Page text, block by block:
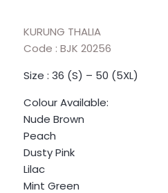
KURUNG THALIA
Code : BJK 20256
Size : 36 (S) – 50 (5XL)
Colour Available:
Nude Brown
Peach
Dusty Pink
Lilac
Mint Green